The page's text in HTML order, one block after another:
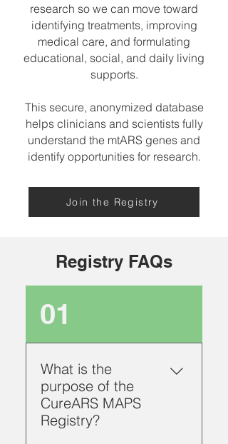
research so we can move toward
identifying treatments, improving
medical care, and formulating
educational, social, and daily living
supports.
This secure, anonymized database
helps clinicians and scientists fully
understand the mtARS genes and
identify opportunities for research.
Join the Registry
Registry FAQs
01
What is the
purpose of the
CureARS MAPS
Registry?